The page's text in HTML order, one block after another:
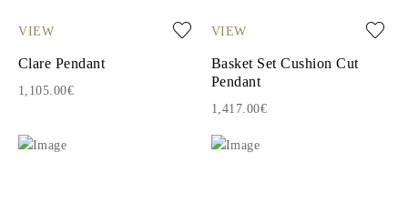
VIEW
Clare Pendant
1,105.00€
VIEW
Basket Set Cushion Cut
Pendant
1,417.00€